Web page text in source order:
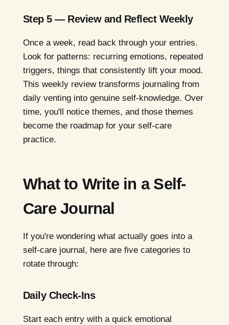
Step 5 — Review and Reflect Weekly
Once a week, read back through your entries.
Look for patterns: recurring emotions, repeated
triggers, things that consistently lift your mood.
This weekly review transforms journaling from
daily venting into genuine self-knowledge. Over
time, you'll notice themes, and those themes
become the roadmap for your self-care
practice.
What to Write in a Self-
Care Journal
If you're wondering what actually goes into a
self-care journal, here are five categories to
rotate through:
Daily Check-Ins
Start each entry with a quick emotional